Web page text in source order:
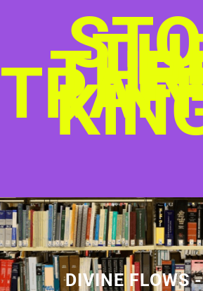
DIVINE FLOWS